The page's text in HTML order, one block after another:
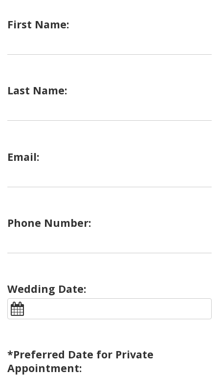
First Name:
Last Name:
Email:
Phone Number:
Wedding Date:
*Preferred Date for Private
Appointment: